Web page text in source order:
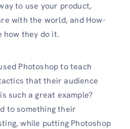
to use your product,
with the world, and How-
they do it.
Photoshop to teach
that their audience
such a great example?
to something their
while putting Photoshop